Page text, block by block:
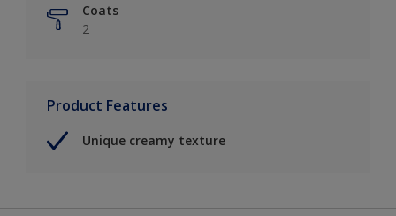
Coats
2
Product Features
Unique creamy texture